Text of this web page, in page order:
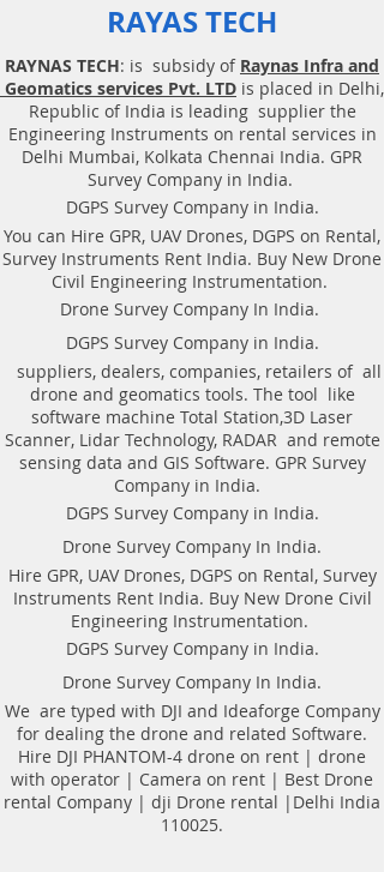
scanning Survey Provider
Company| Underground| Sub-
Surface Utility Scanner |Locator,
Equipment. Instrument, GPR
Survey machine in Madhya
Pradesh, .Ground Penetrating
Radar Equipment. GPR Survey
companies in Gaya, Ground
Penetrating Radar, | RAYNAS |
TECH. GPR SUE Survey, Ground
Penetrating Radar Provider
Companies Survey,Underground
Mapping.GPR(Ground Penetrating
Radar) Survey Provider . We
provide consolidated complete
solution to create detailed digital
mapping of underground utility
lines in GIS platform.This exercise
helps in detection of buried
utilities (pipes, cables, etc.) for
excavation planning and damage
avoidance. Ground Penetrating
Radar Provider Companies Survey,
Underground Utility Scanner
Locator Mapping. India
GPR(Ground Penetrating Radar)
Survey Provider. We provide
consolidated complete solution to
create detailed digital mapping of
underground utility lines in GIS
platform.This exercise helps in
detection of buried utilities (pipes,
RAYAS TECH
RAYNAS TECH: is subsidy of Raynas Infra and
Geomatics services Pvt. LTD is placed in Delhi,
Republic of India is leading supplier the
Engineering Instruments on rental services in
Delhi Mumbai, Kolkata Chennai India. GPR
Survey Company in India.
DGPS Survey Company in India.
You can Hire GPR, UAV Drones, DGPS on Rental,
Survey Instruments Rent India. Buy New Drone
Civil Engineering Instrumentation.
Drone Survey Company In India.
DGPS Survey Company in India.
suppliers, dealers, companies, retailers of all
drone and geomatics tools. The tool like
software machine Total Station,3D Laser
Scanner, Lidar Technology, RADAR and remote
sensing data and GIS Software. GPR Survey
Company in India.
DGPS Survey Company in India.
Drone Survey Company In India.
Hire GPR, UAV Drones, DGPS on Rental, Survey
Instruments Rent India. Buy New Drone Civil
Engineering Instrumentation.
DGPS Survey Company in India.
Drone Survey Company In India.
We are typed with DJI and Ideaforge Company
for dealing the drone and related Software.
Hire DJI PHANTOM-4 drone on rent | drone
with operator | Camera on rent | Best Drone
rental Company | dji Drone rental |Delhi India
110025.